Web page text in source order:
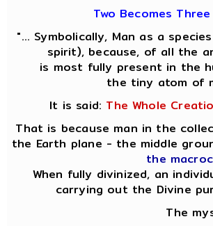
Two Becomes
"... Symbolically, Man as a
spirit), because, of all the
is most fully present in the
the tiny atom of
It is said: The Whole
That is because man in the
the Earth plane - the middle
the
When fully divinized, an
carrying out the Divine
The